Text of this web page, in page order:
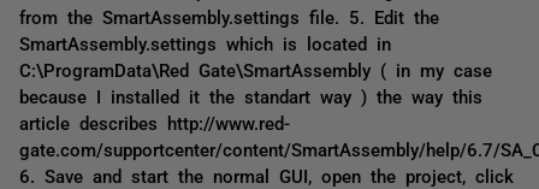
from the SmartAssembly.settings file. 5. Edit the
SmartAssembly.settings which is located in
C:\ProgramData\Red Gate\SmartAssembly ( in my case
because I installed it the standart way ) the way this
article describes http://www.red-
gate.com/supportcenter/content/SmartAssembly/help/6.7/
6. Save and start the normal GUI, open the project, click